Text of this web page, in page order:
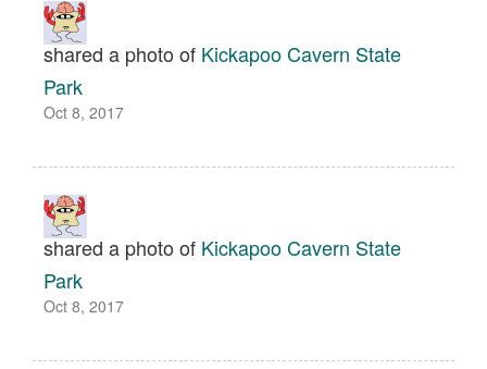
shared a photo of Kickapoo Cavern State
Park
Oct 8, 2017
shared a photo of Kickapoo Cavern State
Park
Oct 8, 2017